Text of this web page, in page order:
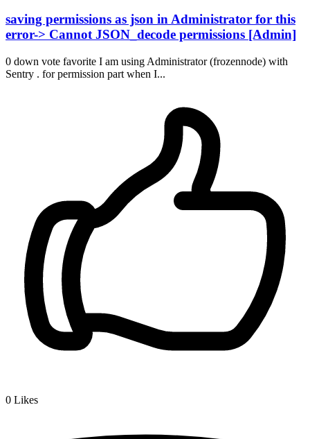
saving permissions as json in Administrator for this
error-> Cannot JSON_decode permissions [Admin]
0 down vote favorite I am using Administrator (frozennode) with
Sentry . for permission part when I...
0 Likes